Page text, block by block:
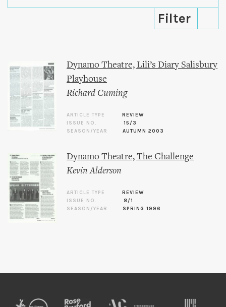
Dynamo Theatre, Lili’s Diary Salisbury
Playhouse
Richard Cuming
ARTICLE TYPE
REVIEW
ISSUE NO.
15/3
SEASON/YEAR
AUTUMN 2003
Dynamo Theatre, The Challenge
Kevin Alderson
ARTICLE TYPE
REVIEW
ISSUE NO.
8/1
SEASON/YEAR
SPRING 1996